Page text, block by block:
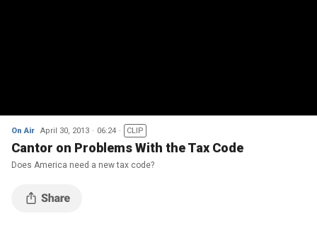
On Air April 30, 2013 06:24 CLIP
Cantor on Problems With the Tax Code
Does America need a new tax code?